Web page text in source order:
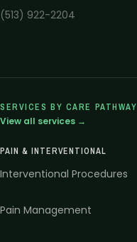
(513) 922-2204
SERVICES BY CARE PATHWAY
View all services →
PAIN & INTERVENTIONAL
Interventional Procedures
Pain Management